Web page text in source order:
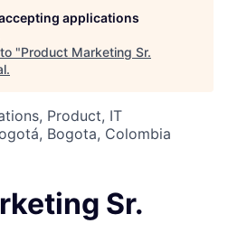
applications
"Product Marketing Sr.
.
Product, IT
Bogota, Colombia
Sr.